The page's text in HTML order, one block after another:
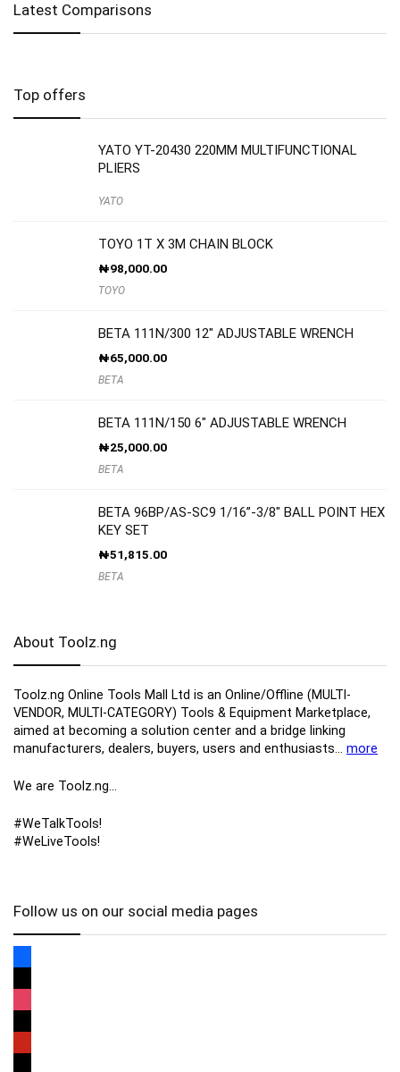
Latest Comparisons
Top offers
YATO YT-20430 220MM MULTIFUNCTIONAL
PLIERS
YATO
TOYO 1T X 3M CHAIN BLOCK
₦98,000.00
TOYO
BETA 111N/300 12″ ADJUSTABLE WRENCH
₦65,000.00
BETA
BETA 111N/150 6″ ADJUSTABLE WRENCH
₦25,000.00
BETA
BETA 96BP/AS-SC9 1/16”-3/8″ BALL POINT HEX
KEY SET
₦51,815.00
BETA
About Toolz.ng
Toolz.ng Online Tools Mall Ltd is an ​O​nline​/Offline​​ ​(MULTI-
VENDOR, MULTI-CATEGORY) Tools​ & ​Equipment ​Marketplace,​
aimed at becoming a solution center and a bridge linking
manufacturers, ​dealers, ​buyers​, users​ and enthusiasts… more
We are Toolz.ng…
#WeTalkTools!
#WeLiveTools!
Follow us on our social media pages